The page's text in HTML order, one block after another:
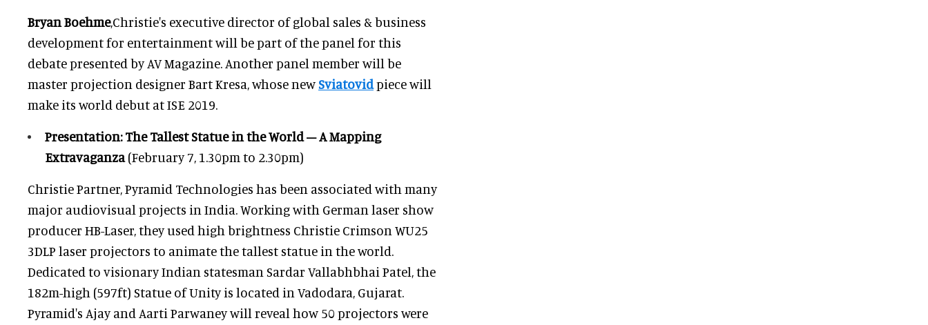
Bryan Boehme,Christie's executive director of global sales & business
development for entertainment will be part of the panel for this
debate presented by AV Magazine. Another panel member will be
master projection designer Bart Kresa, whose newSviatovidpiece will
make its world debut at ISE 2019.
Presentation: The Tallest Statue in the World – A Mapping
Extravaganza(February 7, 1.30pm to 2.30pm)
Christie Partner, Pyramid Technologies has been associated with many
major audiovisual projects in India. Working with German laser show
producer HB-Laser, they used high brightness Christie Crimson WU25
3DLP laser projectors to animate the tallest statue in the world.
Dedicated to visionary Indian statesman Sardar Vallabhbhai Patel, the
182m-high (597ft) Statue of Unity is located in Vadodara, Gujarat.
Pyramid's Ajay and Aarti Parwaney will reveal how 50 projectors were